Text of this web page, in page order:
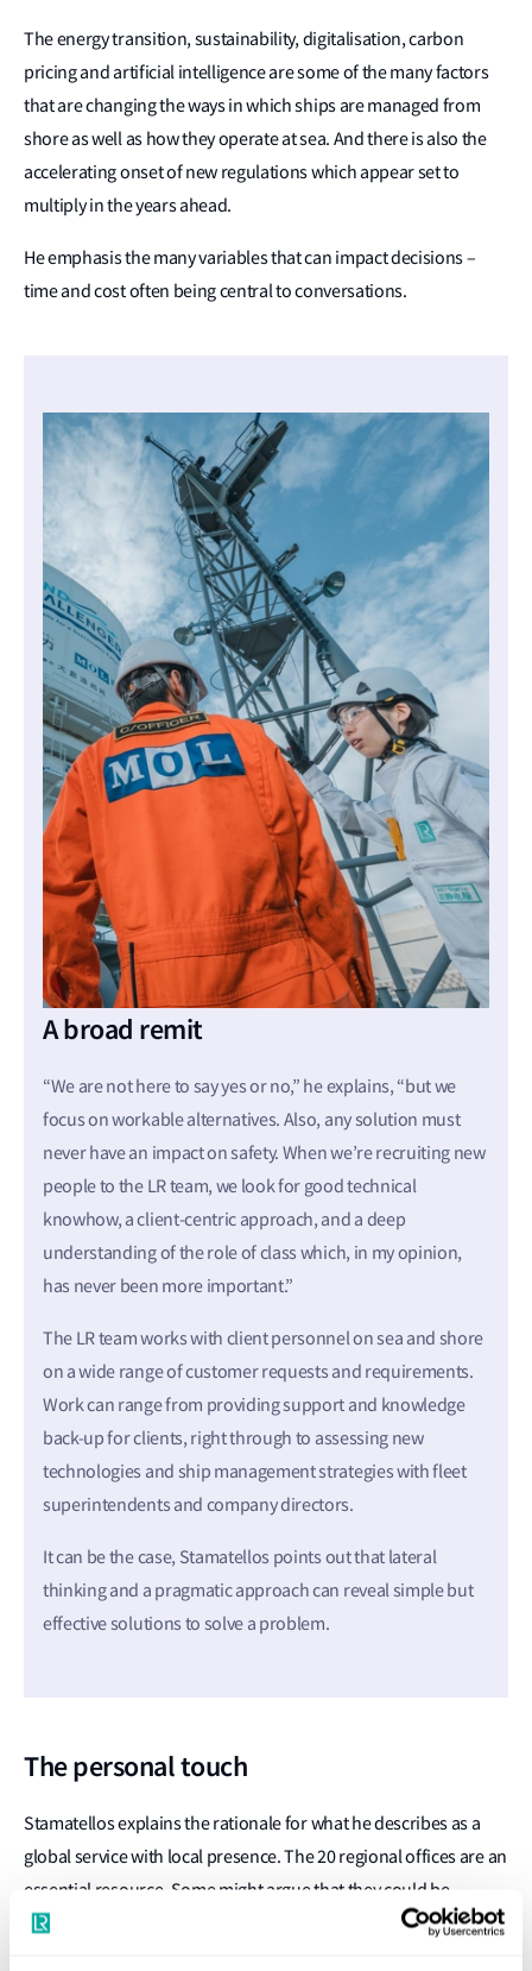
The energy transition, sustainability, digitalisation, carbon
pricing and artificial intelligence are some of the many factors
that are changing the ways in which ships are managed from
shore as well as how they operate at sea. And there is also the
accelerating onset of new regulations which appear set to
multiply in the years ahead.
He emphasis the many variables that can impact decisions –
time and cost often being central to conversations.
A broad remit
“We are not here to say yes or no,” he explains, “but we
focus on workable alternatives. Also, any solution must
never have an impact on safety. When we’re recruiting new
people to the LR team, we look for good technical
knowhow, a client-centric approach, and a deep
understanding of the role of class which, in my opinion,
has never been more important.”
The LR team works with client personnel on sea and shore
on a wide range of customer requests and requirements.
Work can range from providing support and knowledge
back-up for clients, right through to assessing new
technologies and ship management strategies with fleet
superintendents and company directors.
It can be the case, Stamatellos points out that lateral
thinking and a pragmatic approach can reveal simple but
effective solutions to solve a problem.
The personal touch
Stamatellos explains the rationale for what he describes as a
global service with local presence. The 20 regional offices are an
essential resource. Some might argue that they could be
replaced by one 24/7 service centre but he insists that such a